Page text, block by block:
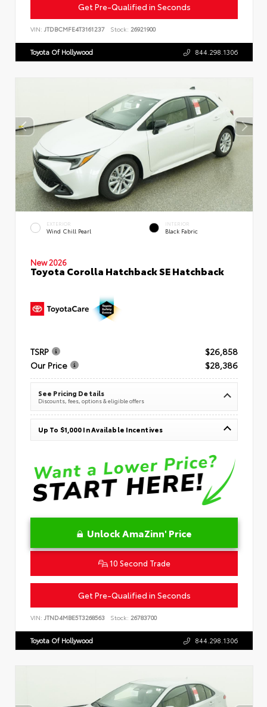
Get Pre-Qualified in Seconds
VIN: JTDBCMFE4T3161237 Stock: 26921900
Toyota Of Hollywood 844.298.1306
EXTERIOR
Wind Chill Pearl
INTERIOR
Black Fabric
New 2026
Toyota Corolla Hatchback SE Hatchback
TSRP
$26,858
Our Price
$28,386
See Pricing Details
Discounts, fees, options & eligible offers
Up To $1,000 In Available Incentives
Unlock AmaZinn' Price
10 Second Trade
Get Pre-Qualified in Seconds
VIN: JTND4MBE5T3268563 Stock: 26783700
Toyota Of Hollywood 844.298.1306